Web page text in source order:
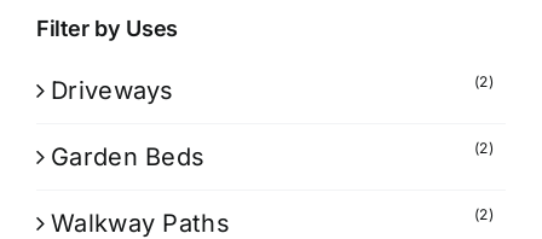
Filter by Uses
Driveways (2)
Garden Beds (2)
Walkway Paths (2)